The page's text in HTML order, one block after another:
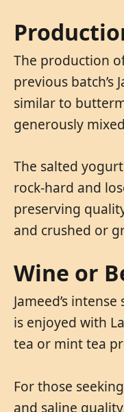
The production
previous
similar to
generously
The salted
rock-hard and
preserving
and crushed or
Wine or
Jameed’s
is enjoyed with
tea or mint tea
For those
and saline